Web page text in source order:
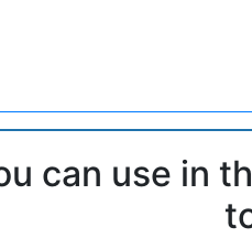
can use in